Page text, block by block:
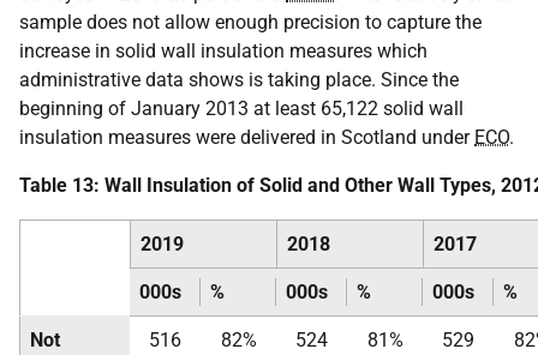
sample does not allow enough precision to capture the
increase in solid wall insulation measures which
administrative data shows is taking place. Since the
beginning of January 2013 at least 65,122 solid wall
insulation measures were delivered in Scotland under ECO.
Table 13: Wall Insulation of Solid and Other Wall Types,
2019 2018 2017
000s % 000s % 000s %
Not
516 82% 524 81% 529